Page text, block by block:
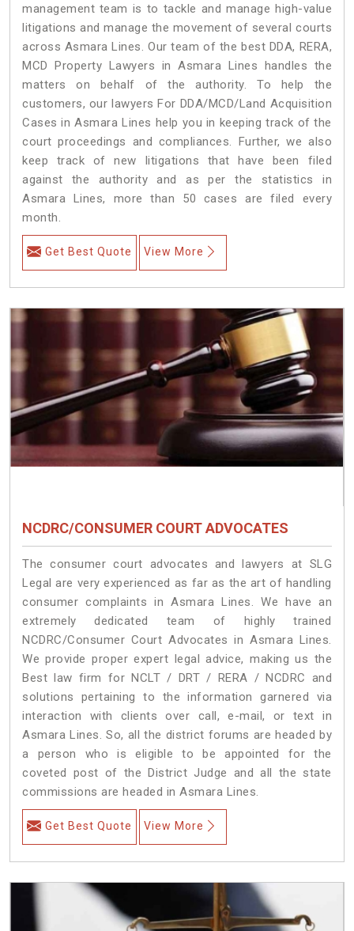
management team is to tackle and manage high-value
litigations and manage the movement of several courts
across Asmara Lines. Our team of the best DDA, RERA,
MCD Property Lawyers in Asmara Lines handles the
matters on behalf of the authority. To help the
customers, our lawyers For DDA/MCD/Land Acquisition
Cases in Asmara Lines help you in keeping track of the
court proceedings and compliances. Further, we also
keep track of new litigations that have been filed
against the authority and as per the statistics in
Asmara Lines, more than 50 cases are filed every
month.
Get Best Quote View More
NCDRC/CONSUMER COURT ADVOCATES
The consumer court advocates and lawyers at SLG
Legal are very experienced as far as the art of handling
consumer complaints in Asmara Lines. We have an
extremely dedicated team of highly trained
NCDRC/Consumer Court Advocates in Asmara Lines.
We provide proper expert legal advice, making us the
Best law firm for NCLT / DRT / RERA / NCDRC and
solutions pertaining to the information garnered via
interaction with clients over call, e-mail, or text in
Asmara Lines. So, all the district forums are headed by
a person who is eligible to be appointed for the
coveted post of the District Judge and all the state
commissions are headed in Asmara Lines.
Get Best Quote View More